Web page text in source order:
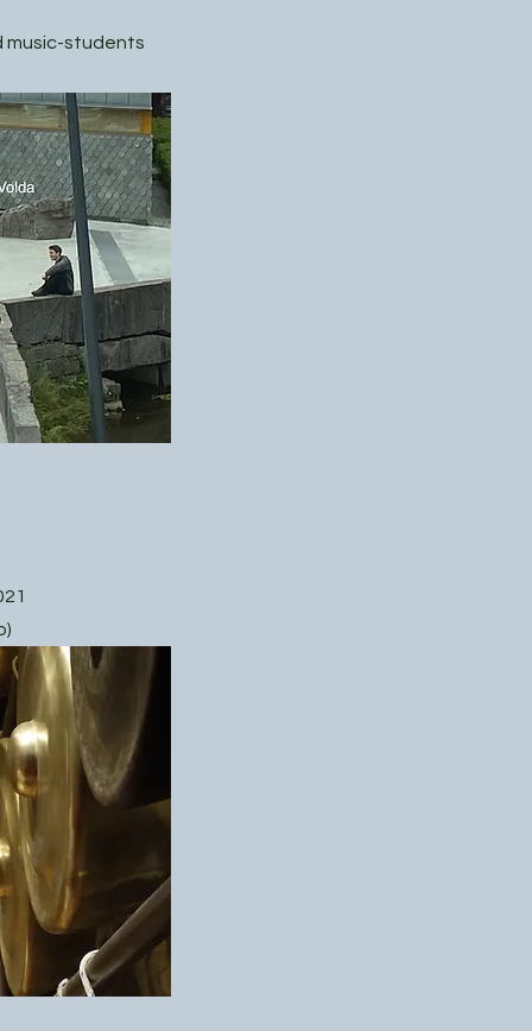
music-students